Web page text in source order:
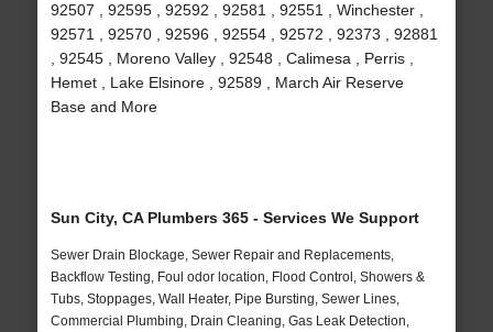
92507 , 92595 , 92592 , 92581 , 92551 , Winchester ,
92571 , 92570 , 92596 , 92554 , 92572 , 92373 , 92881
, 92545 , Moreno Valley , 92548 , Calimesa , Perris ,
Hemet , Lake Elsinore , 92589 , March Air Reserve
Base and More
Sun City, CA Plumbers 365 - Services We Support
Sewer Drain Blockage, Sewer Repair and Replacements,
Backflow Testing, Foul odor location, Flood Control, Showers &
Tubs, Stoppages, Wall Heater, Pipe Bursting, Sewer Lines,
Commercial Plumbing, Drain Cleaning, Gas Leak Detection,